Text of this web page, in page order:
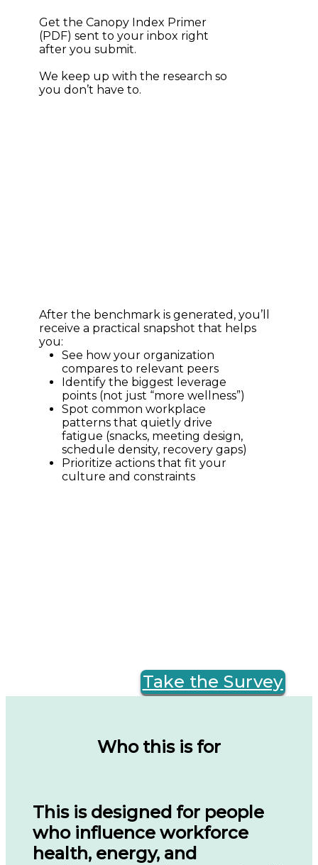
Get the Canopy Index Primer
(PDF) sent to your inbox right
after you submit.
We keep up with the research so
you don’t have to.
After the benchmark is generated, you’ll
receive a practical snapshot that helps
you:
See how your organization
compares to relevant peers
Identify the biggest leverage
points (not just “more wellness”)
Spot common workplace
patterns that quietly drive
fatigue (snacks, meeting design,
schedule density, recovery gaps)
Prioritize actions that fit your
culture and constraints
Take the Survey
Who this is for
This is designed for people
who influence workforce
health, energy, and